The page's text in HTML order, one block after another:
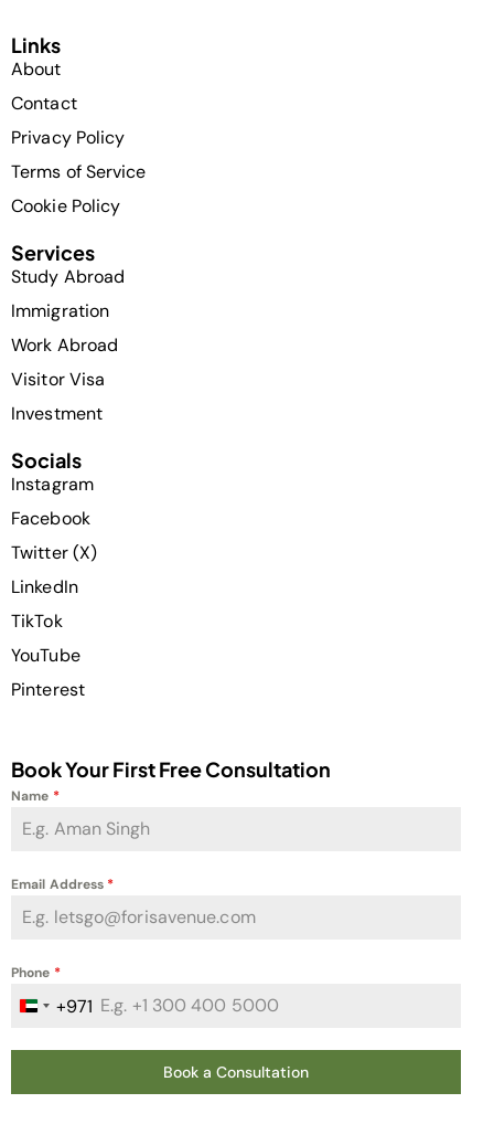
Links
About
Contact
Privacy Policy
Terms of Service
Cookie Policy
Services
Study Abroad
Immigration
Work Abroad
Visitor Visa
Investment
Socials
Instagram
Facebook
Twitter (X)
LinkedIn
TikTok
YouTube
Pinterest
Book Your First Free Consultation
Name *
Email Address *
Phone *
United Arab Emirates +971
+971
Book a Consultation